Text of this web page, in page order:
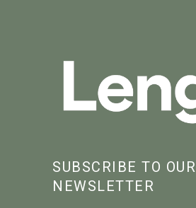
SUBSCRIBE TO OUR
NEWSLETTER